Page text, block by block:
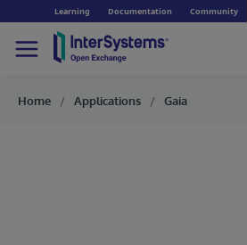
Learning Documentation Community
Home Applications Gaia